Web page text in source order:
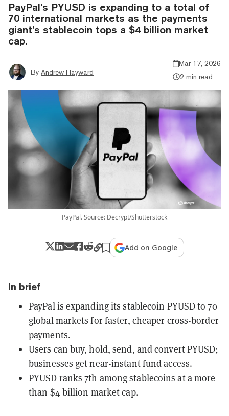
PayPal’s PYUSD is expanding to a total of
70 international markets as the payments
giant’s stablecoin tops a $4 billion market
cap.
By Andrew Hayward
Mar 17, 2026
2 min read
PayPal. Source: Decrypt/Shutterstock
Add on Google
In brief
PayPal is expanding its stablecoin PYUSD to 70
global markets for faster, cheaper cross-border
payments.
Users can buy, hold, send, and convert PYUSD;
businesses get near-instant fund access.
PYUSD ranks 7th among stablecoins at a more
than $4 billion market cap.